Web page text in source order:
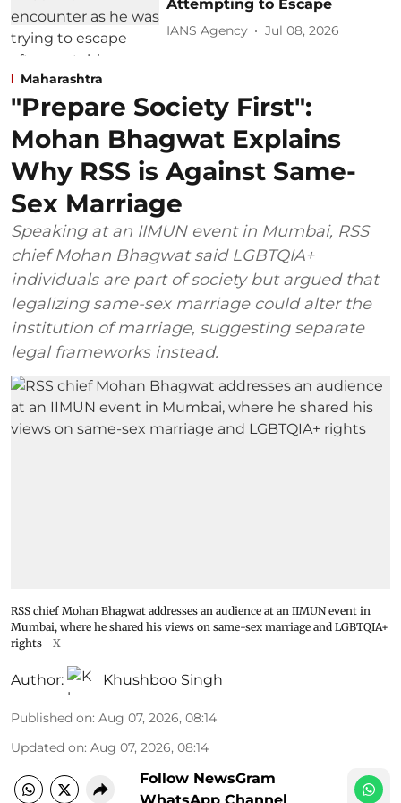
Attempting to Escape
IANS Agency Jul 08, 2026
Maharashtra
"Prepare Society First":
Mohan Bhagwat Explains
Why RSS is Against Same-
Sex Marriage
Speaking at an IIMUN event in Mumbai, RSS
chief Mohan Bhagwat said LGBTQIA+
individuals are part of society but argued that
legalizing same-sex marriage could alter the
institution of marriage, suggesting separate
legal frameworks instead.
RSS chief Mohan Bhagwat addresses an audience at an IIMUN event in
Mumbai, where he shared his views on same-sex marriage and LGBTQIA+
rights
X
Author: Khushboo Singh
Published on: Aug 07, 2026, 08:14
Updated on: Aug 07, 2026, 08:14
Follow NewsGram